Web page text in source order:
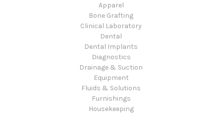
Apparel
Bone Grafting
Clinical Laboratory
Dental
Dental Implants
Diagnostics
Drainage & Suction
Equipment
Fluids & Solutions
Furnishings
Housekeeping